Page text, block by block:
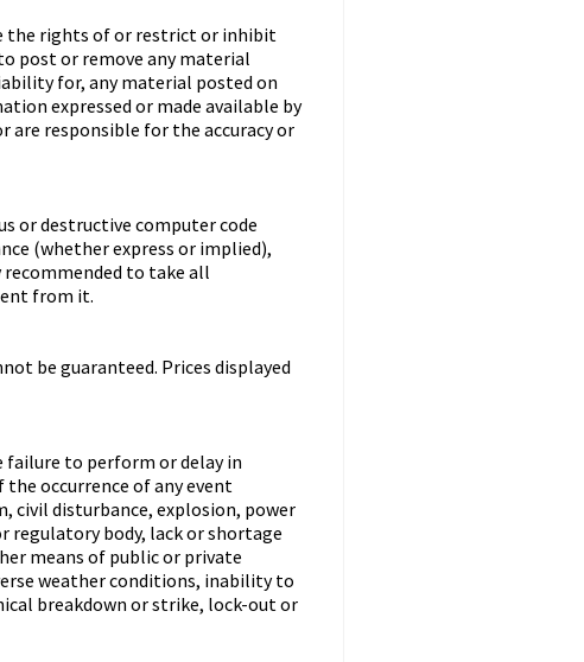
the rights of or restrict or inhibit
post or remove any material
for, any material posted on
expressed or made available by
are responsible for the accuracy or
or destructive computer code
(whether express or implied),
to take all
from it.
be guaranteed. Prices displayed
failure to perform or delay in
occurrence of any event
civil disturbance, explosion, power
regulatory body, lack or shortage
means of public or private
weather conditions, inability to
breakdown or strike, lock-out or